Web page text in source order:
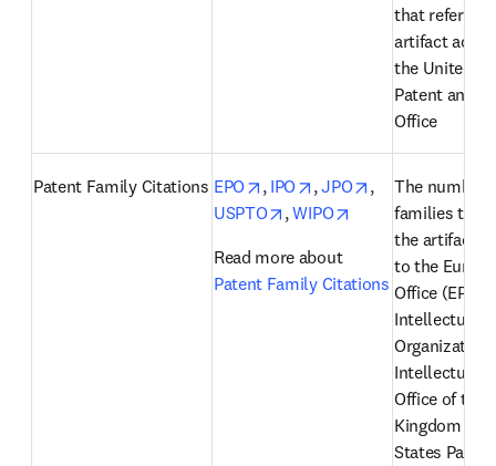
that
artifact
the United
Patent and
Office
Patent Family Citations EPO opens in new tab/window
, IPO opens in new tab/
, JPO opens in new
,
USPTO
opens in new tab/window
, WIPO opens in new tab/
Read more about
Patent Family Citations
The number
families that
the artifact
to the
Office
Intellectual
Organization
Intellectual
Office of the
Kingdom
States